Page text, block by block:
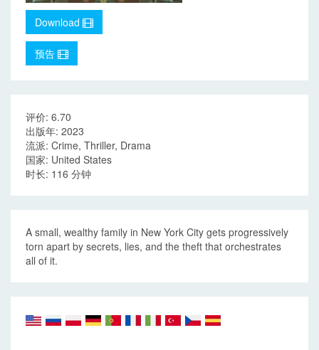
Download
预告
评价: 6.70
出版年: 2023
流派: Crime, Thriller, Drama
国家: United States
时长: 116 分钟
A small, wealthy family in New York City gets progressively
torn apart by secrets, lies, and the theft that orchestrates
all of it.